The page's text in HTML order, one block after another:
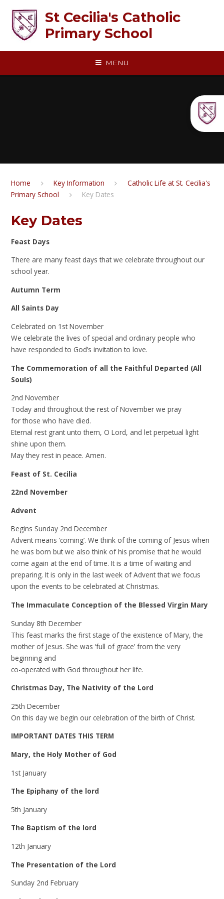
St Cecilia's Catholic
Primary School
MENU
Home Key Information
Catholic Life at St. Cecilia's
Primary School
Key Dates
Key Dates
Feast Days
There are many feast days that we celebrate throughout our
school year.
Autumn Term
All Saints Day
Celebrated on 1st November
We celebrate the lives of special and ordinary people who
have responded to God’s invitation to love.
The Commemoration of all the Faithful Departed (All
Souls)
2nd November
Today and throughout the rest of November we pray
for those who have died.
Eternal rest grant unto them, O Lord, and let perpetual light
shine upon them.
May they rest in peace. Amen.
Feast of St. Cecilia
22nd November
Advent
Begins Sunday 2nd December
Advent means ‘coming’. We think of the coming of Jesus when
he was born but we also think of his promise that he would
come again at the end of time. It is a time of waiting and
preparing. It is only in the last week of Advent that we focus
upon the events to be celebrated at Christmas.
The Immaculate Conception of the Blessed Virgin Mary
Sunday 8th December
This feast marks the first stage of the existence of Mary, the
mother of Jesus. She was ‘full of grace’ from the very
beginning and
co-operated with God throughout her life.
Christmas Day, The Nativity of the Lord
25th December
On this day we begin our celebration of the birth of Christ.
IMPORTANT DATES THIS TERM
Mary, the Holy Mother of God
1st January
The Epiphany of the lord
5th January
The Baptism of the lord
12th January
The Presentation of the Lord
Sunday 2nd February